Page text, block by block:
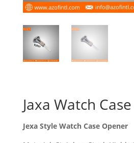
Jaxa Watch
Jexa Style Watch Case Opener